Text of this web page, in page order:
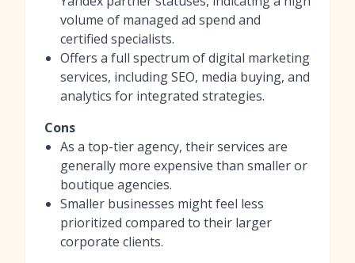
volume of managed ad spend and
certified specialists.
Offers a full spectrum of digital marketing
services, including SEO, media buying, and
analytics for integrated strategies.
Cons
As a top-tier agency, their services are
generally more expensive than smaller or
boutique agencies.
Smaller businesses might feel less
prioritized compared to their larger
corporate clients.